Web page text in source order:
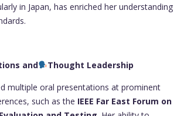
in Japan, has enriched her understanding
and
Thought Leadership
multiple oral presentations at prominent
such as the IEEE Far East Forum on